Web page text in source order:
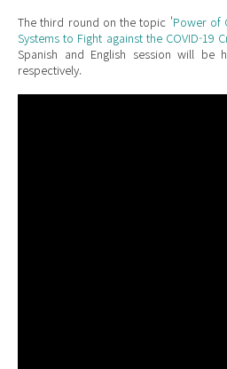
The third round on the topic 'Power of
Systems to Fight against the COVID-19
Spanish and English session will
respectively.